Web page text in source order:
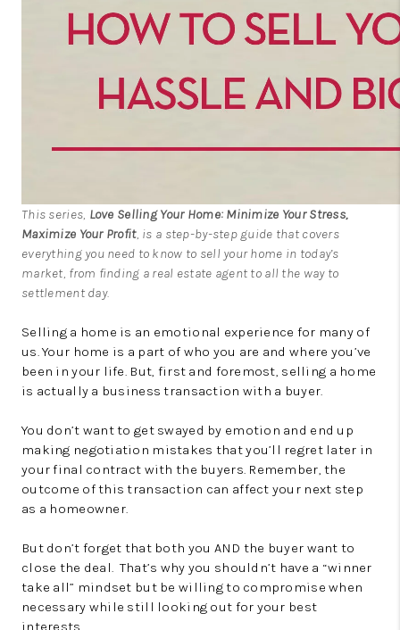
This series, Love Selling Your Home: Minimize Your Stress,
Maximize Your Profit, is a step-by-step guide that covers
everything you need to know to sell your home in today’s
market, from finding a real estate agent to all the way to
settlement day.
Selling a home is an emotional experience for many of
us. Your home is a part of who you are and where you’ve
been in your life. But, first and foremost, selling a home
is actually a business transaction with a buyer.
You don’t want to get swayed by emotion and end up
making negotiation mistakes that you’ll regret later in
your final contract with the buyers. Remember, the
outcome of this transaction can affect your next step
as a homeowner.
But don’t forget that both you AND the buyer want to
close the deal. That’s why you shouldn’t have a “winner
take all” mindset but be willing to compromise when
necessary while still looking out for your best
interests.